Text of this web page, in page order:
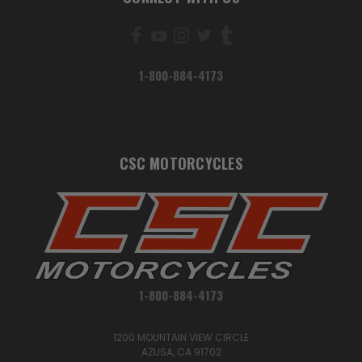
1-800-884-4173
CSC MOTORCYCLES
1-800-884-4173
1200 MOUNTAIN VIEW CIRCLE
AZUSA, CA 91702